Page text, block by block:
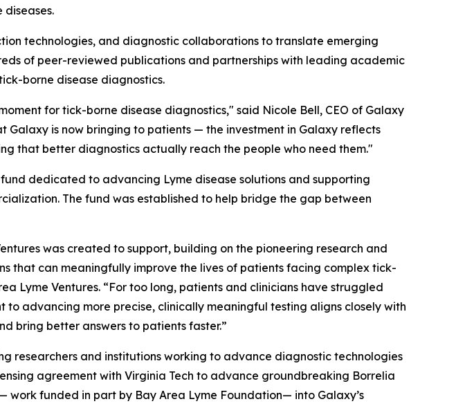
technologies, and diagnostic collaborations to translate emerging
of peer-reviewed publications and partnerships with leading academic
borne disease diagnostics.
for tick-borne disease diagnostics," said Nicole Bell, CEO of Galaxy
is now bringing to patients — the investment in Galaxy reflects
that better diagnostics actually reach the people who need them."
dedicated to advancing Lyme disease solutions and supporting
The fund was established to help bridge the gap between
was created to support, building on the pioneering research and
that can meaningfully improve the lives of patients facing complex tick-
Lyme Ventures. “For too long, patients and clinicians have struggled
advancing more precise, clinically meaningful testing aligns closely with
bring better answers to patients faster.”
researchers and institutions working to advance diagnostic technologies
agreement with Virginia Tech to advance groundbreaking Borrelia
funded in part by Bay Area Lyme Foundation— into Galaxy’s